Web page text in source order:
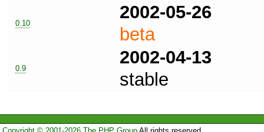
0.10
2002-05-26
beta
0.9
2002-04-13
stable